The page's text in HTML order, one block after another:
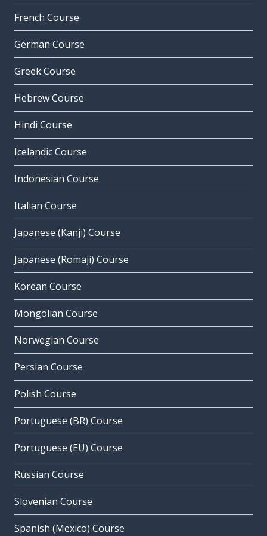
French Course
German Course
Greek Course
Hebrew Course
Hindi Course
Icelandic Course
Indonesian Course
Italian Course
Japanese (Kanji) Course
Japanese (Romaji) Course
Korean Course
Mongolian Course
Norwegian Course
Persian Course
Polish Course
Portuguese (BR) Course
Portuguese (EU) Course
Russian Course
Slovenian Course
Spanish (Mexico) Course